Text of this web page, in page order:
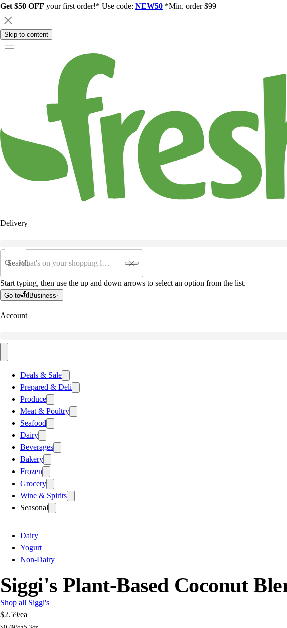
Get $50 OFF your first order!* Use code: NEW50 *Min. order $99
Skip to content
Delivery
Search
Start typing, then use the up and down arrows to select an option from the list.
Go to Business
Account
Deals & Sale
Prepared & Deli
Produce
Meat & Poultry
Seafood
Dairy
Beverages
Bakery
Frozen
Grocery
Wine & Spirits
Seasonal
Dairy
Yogurt
Non-Dairy
Siggi's Plant-Based Coconut
Shop all Siggi's
$2.59/ea